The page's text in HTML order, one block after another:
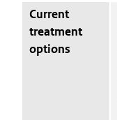
Current
treatment
options